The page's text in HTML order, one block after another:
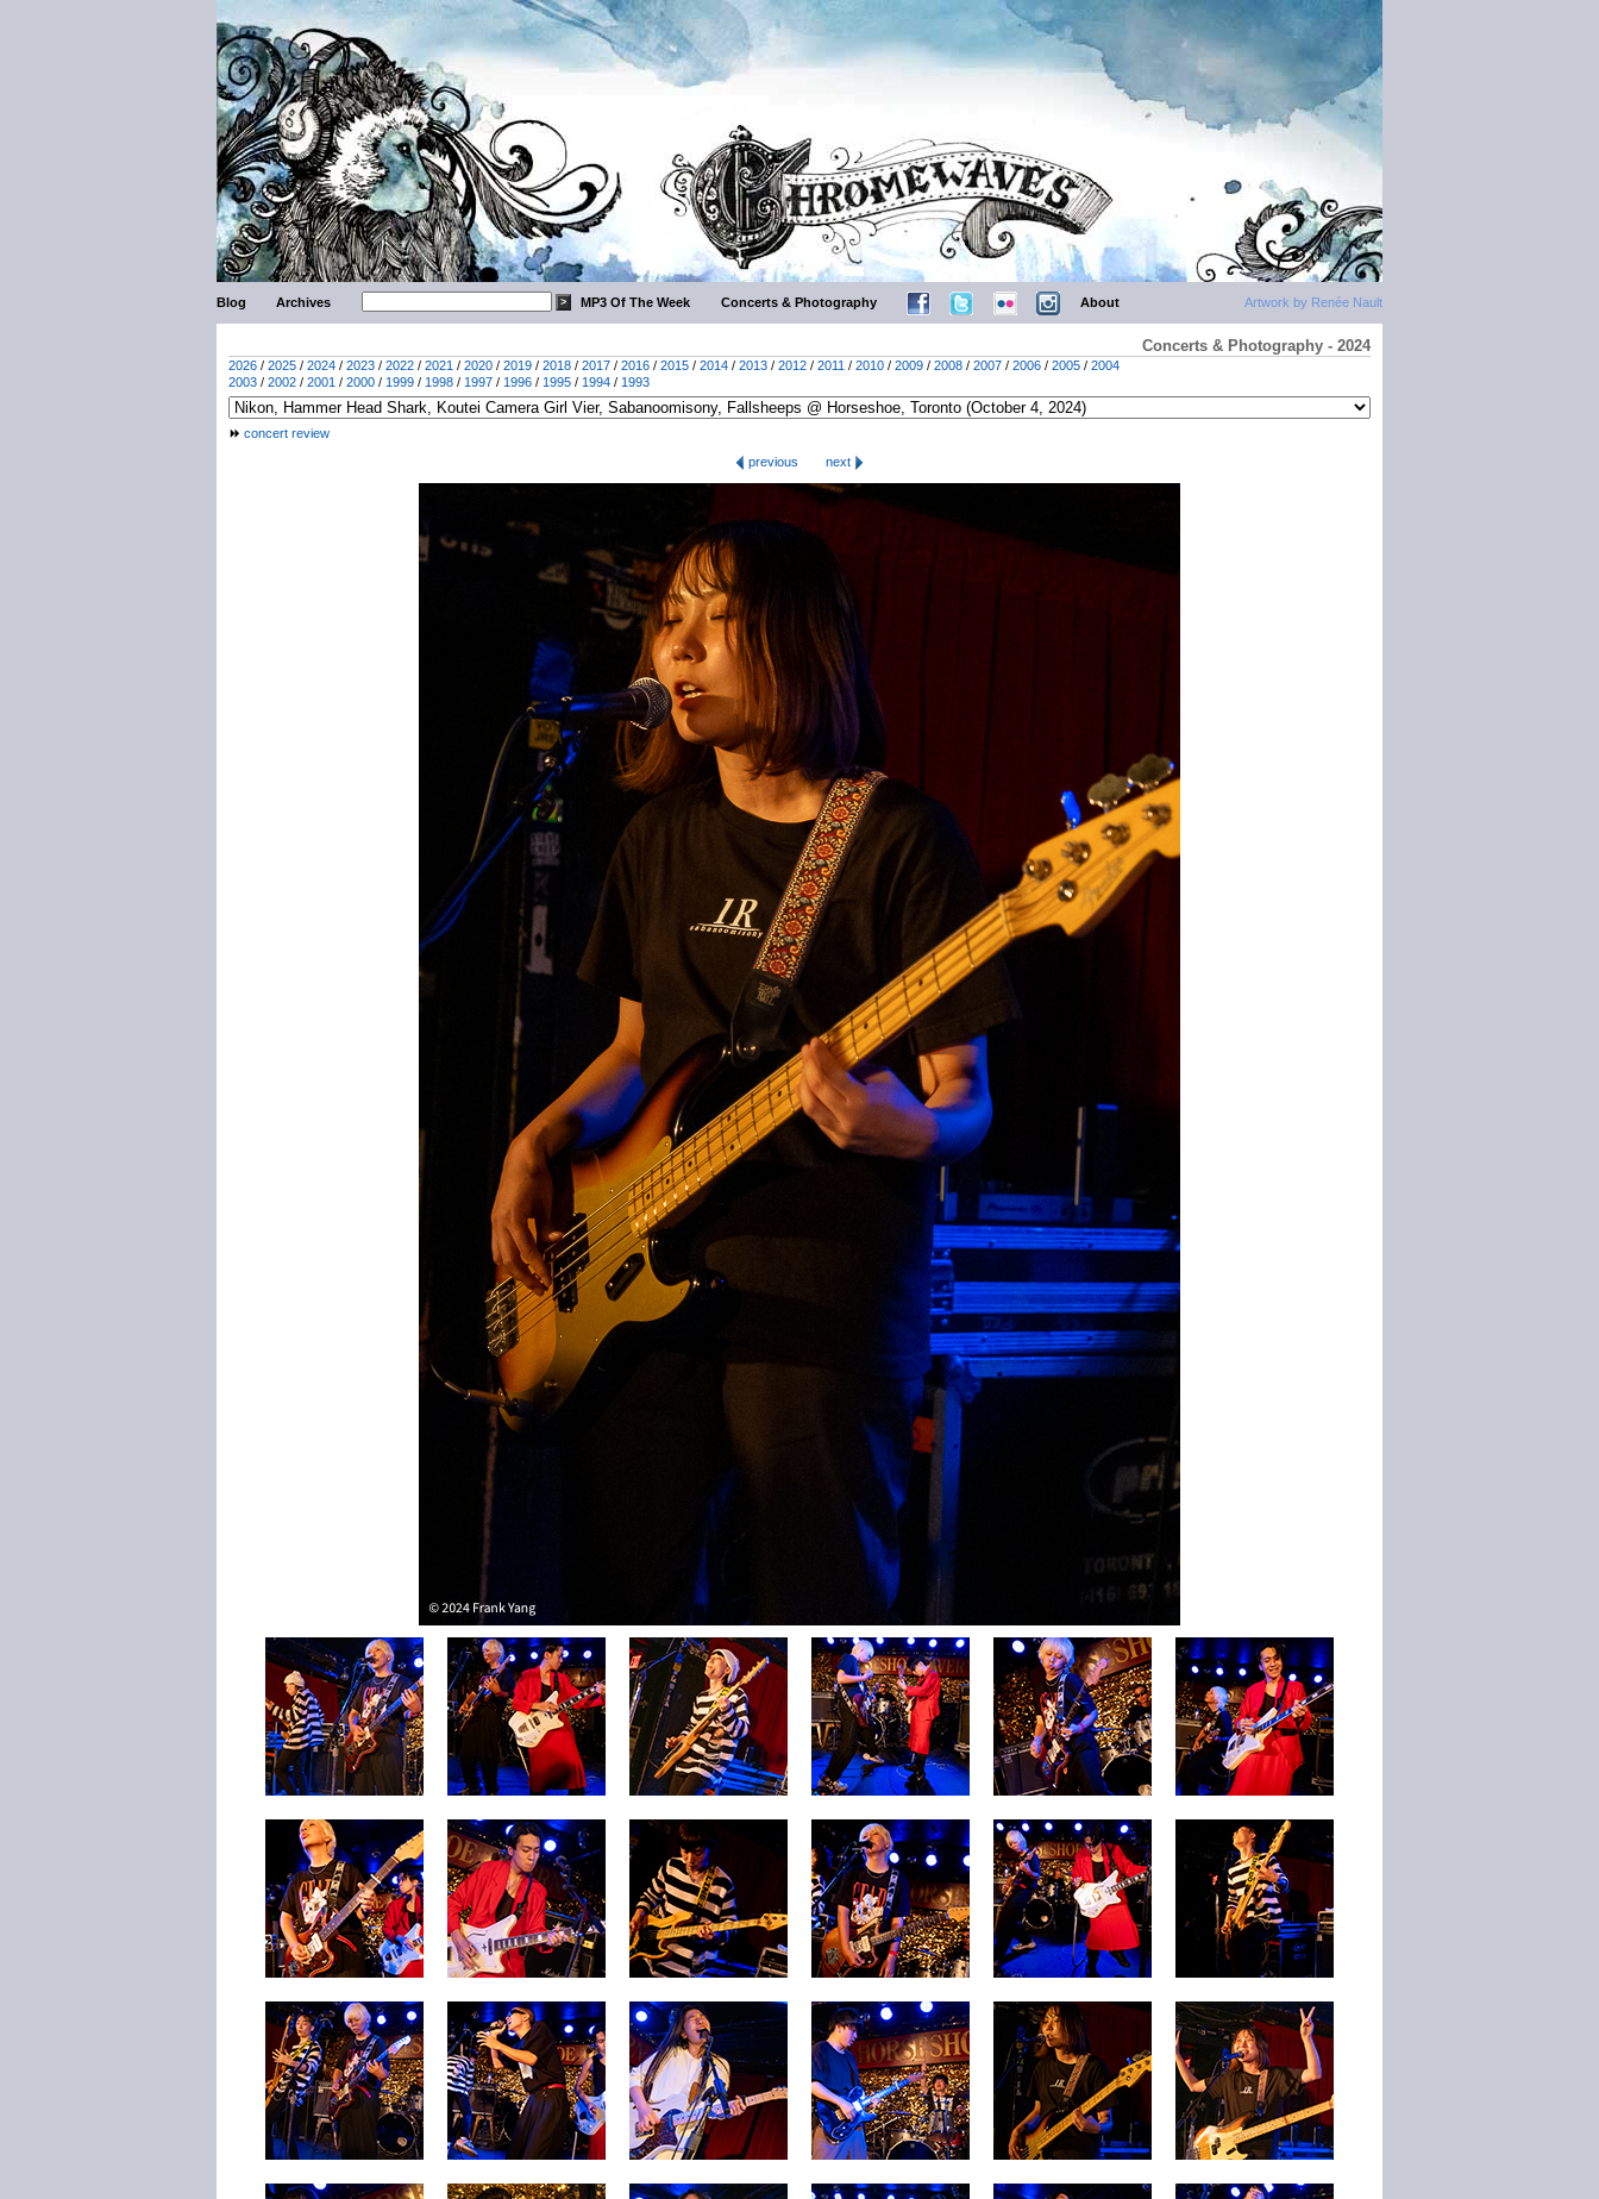
Artwork by Renée Nault
Blog Archives MP3 Of The Week Concerts & Photography About
Concerts & Photography - 2024
2026 / 2025 / 2024 / 2023 / 2022 / 2021 / 2020 / 2019 / 2018 / 2017 / 2016 / 2015 / 2014 / 2013 / 2012 / 2011 / 2010 / 2009 / 2008 / 2007 / 2006 / 2005 / 2004
2003 / 2002 / 2001 / 2000 / 1999 / 1998 / 1997 / 1996 / 1995 / 1994 / 1993
concert review
previous
next